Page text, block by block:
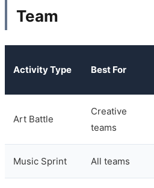
Team
Activity Type Best For
Art Battle
Creative
teams
Music Sprint All teams